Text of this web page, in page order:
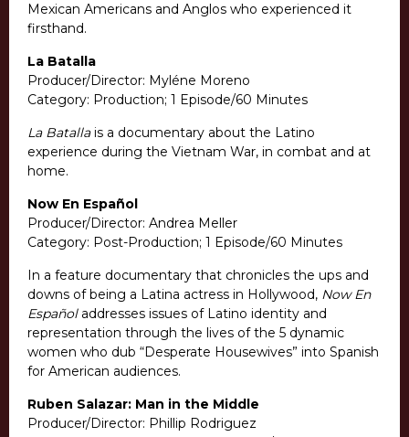
Mexican Americans and Anglos who experienced it
firsthand.
La Batalla
Producer/Director: Myléne Moreno
Category: Production; 1 Episode/60 Minutes
La Batallais a documentary about the Latino
experience during the Vietnam War, in combat and at
home.
Now En Español
Producer/Director: Andrea Meller
Category: Post-Production; 1 Episode/60 Minutes
In a feature documentary that chronicles the ups and
downs of being a Latina actress in Hollywood, Now En
Españoladdresses issues of Latino identity and
representation through the lives of the 5 dynamic
women who dub “Desperate Housewives” into Spanish
for American audiences.
Ruben Salazar: Man in the Middle
Producer/Director: Phillip Rodriguez